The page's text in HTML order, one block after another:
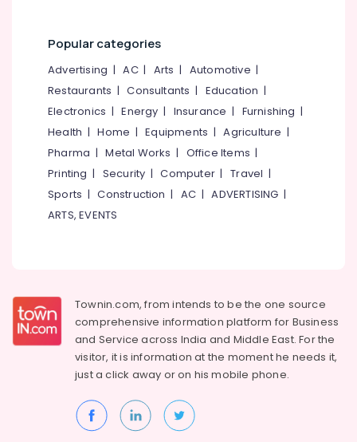
Popular categories
Advertising |AC| Arts | Automotive |
Restaurants |Consultants | Education |
Electronics |Energy | Insurance | Furnishing |
Health |Home |Equipments |Agriculture |
Pharma |Metal Works | Office Items |
Printing | Security |Computer |Travel |
Sports |Construction | AC |ADVERTISING |
ARTS, EVENTS
Townin.com, from intends to be the one source
comprehensive information platform for Business
and Service across India and Middle East. For the
visitor, it is information at the moment he needs it,
just a click away or on hismobile phone.